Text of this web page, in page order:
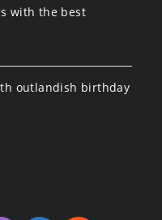
with the best
outlandish birthday